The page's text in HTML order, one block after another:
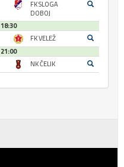
FK SLOGA
DOBOJ
FK VELEŽ
NK ČELIK